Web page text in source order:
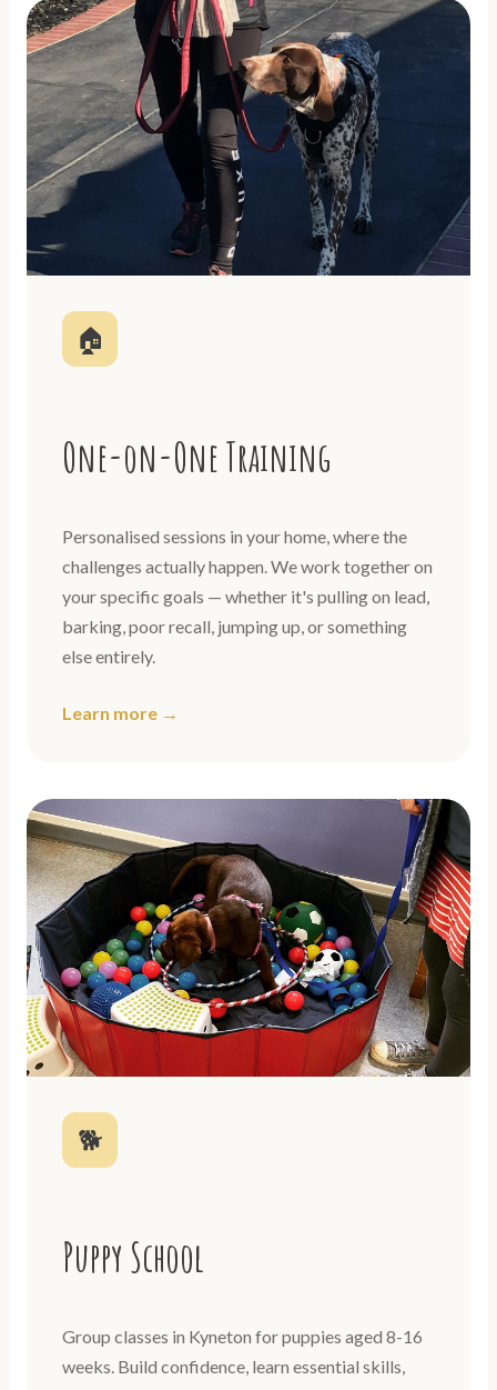
🏠
One-on-One Training
Personalised sessions in your home, where the
challenges actually happen. We work together on
your specific goals — whether it's pulling on lead,
barking, poor recall, jumping up, or something
else entirely.
Learn more →
🐕
Puppy School
Group classes in Kyneton for puppies aged 8-16
weeks. Build confidence, learn essential skills,